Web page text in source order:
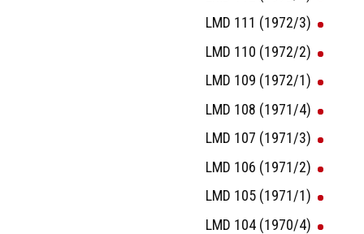
LMD 111 (1972/3)
LMD 110 (1972/2)
LMD 109 (1972/1)
LMD 108 (1971/4)
LMD 107 (1971/3)
LMD 106 (1971/2)
LMD 105 (1971/1)
LMD 104 (1970/4)